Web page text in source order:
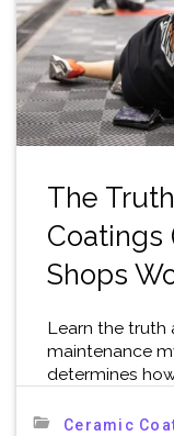
The
Coatings
Shops
Learn the truth
maintenance
determines
Ceramic